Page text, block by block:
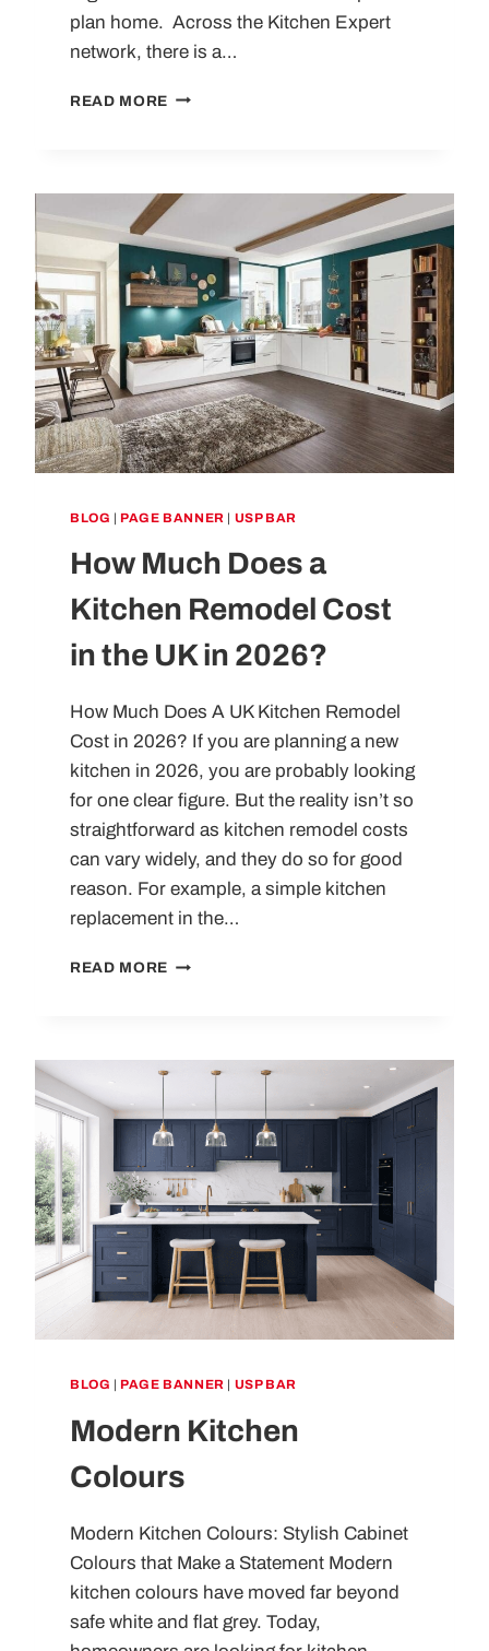
plan home. Across the Kitchen Expert
network, there is a…
READ MORE 10
SHAPING
CONTEMPORARY
DESIGN
BLOG | PAGE BANNER | USP BAR
How Much Does a
Kitchen Remodel Cost
in the UK in 2026?
How Much Does A UK Kitchen Remodel
Cost in 2026? If you are planning a new
kitchen in 2026, you are probably looking
for one clear figure. But the reality isn’t so
straightforward as kitchen remodel costs
can vary widely, and they do so for good
reason. For example, a simple kitchen
replacement in the…
READ MORE HOW
REMODEL
IN
THE
UK
IN
2026?
BLOG PAGE BANNER USP BAR
Modern Kitchen
Colours
Modern Kitchen Colours: Stylish Cabinet
Colours that Make a Statement Modern
kitchen colours have moved far beyond
safe white and flat grey. Today,